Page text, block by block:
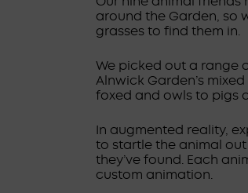
around the Garden, so
grasses to find them in.
We picked out a range
Alnwick Garden’s
foxed and owls to pigs
In augmented reality,
to startle the animal
they’ve found. Each
custom animation.